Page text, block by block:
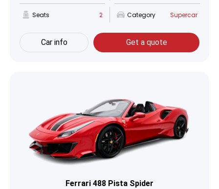
Seats 2 Category Supercar
Car info Get a quote
Ferrari 488 Pista Spider